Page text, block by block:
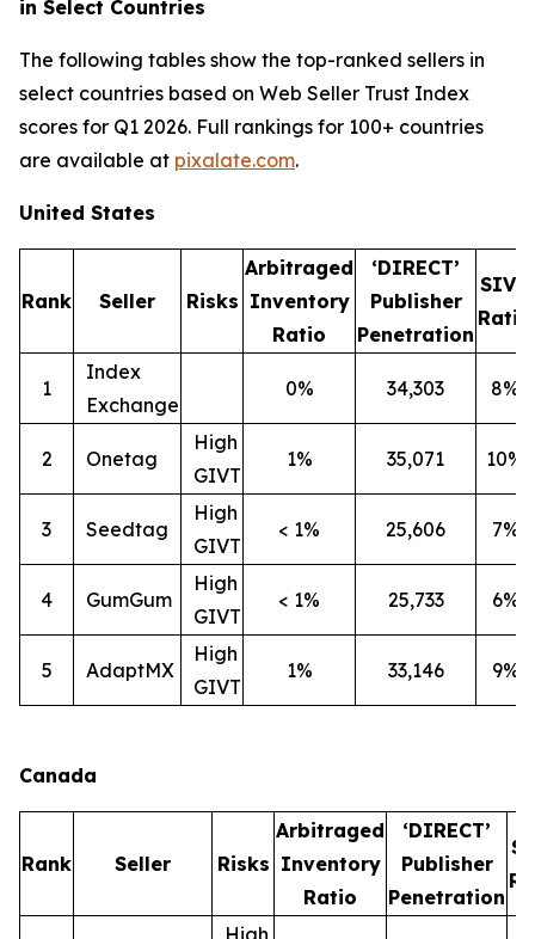
in Select Countries
The following tables show the top-ranked sellers in
select countries based on Web Seller Trust Index
scores for Q1 2026. Full rankings for 100+ countries
are available at pixalate.com.
United States
Rank Seller Risks
Arbitraged
Inventory
Ratio
‘DIRECT’
Publisher
Penetration
SIVT
Ratio
1
Index
Exchange
0% 34,303 8%
2 Onetag
High
GIVT
1% 35,071 10%
3 Seedtag
High
GIVT
< 1% 25,606 7%
4 GumGum
High
GIVT
< 1% 25,733 6%
5 AdaptMX
High
GIVT
1% 33,146 9%
Canada
Rank Seller Risks
Arbitraged
Inventory
Ratio
‘DIRECT’
Publisher
Penetration
High